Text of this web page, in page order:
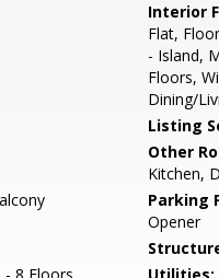
Interior
Flat,
- Island,
Floors,
Dining/
Listing
Other
Kitchen,
Parking
Opener